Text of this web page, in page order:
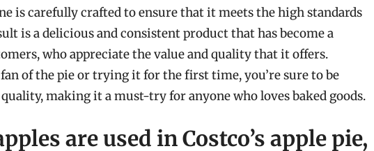
is carefully crafted to ensure that it meets the high standards
is a delicious and consistent product that has become a
who appreciate the value and quality that it offers.
of the pie or trying it for the first time, you’re sure to be
making it a must-try for anyone who loves baked goods.
are used in Costco’s apple pie,